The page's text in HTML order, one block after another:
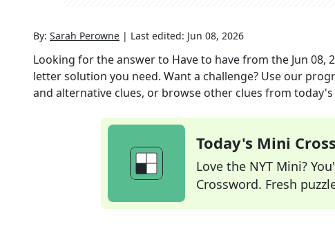
By: Sarah Perowne | Last edited: Jun 08, 2026
Looking for the answer to Have to havefrom the Jun 08,
letter solution you need. Want a challenge? Use our
and alternative clues, or browse other clues from today's
Today's Mini
Love the NYT Mini?
Crossword. Fresh